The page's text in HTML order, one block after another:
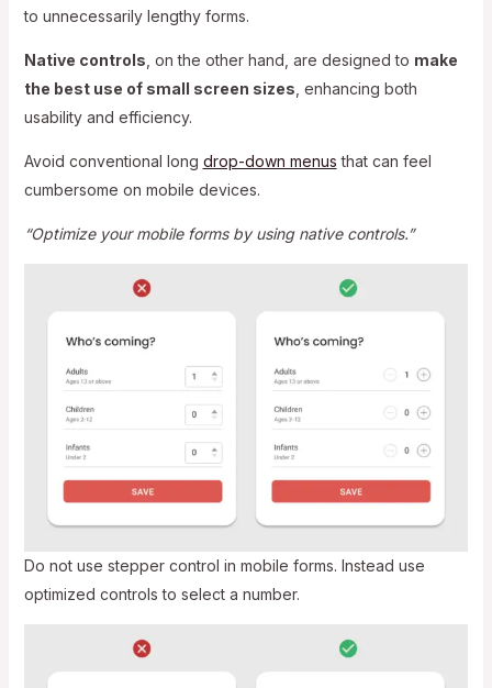
to unnecessarily lengthy forms.
Native controls , on the other hand, are designed to make
the best use of small screen sizes , enhancing both
usability and efficiency.
Avoid conventional long drop-down menus that can feel
cumbersome on mobile devices.
“Optimize your mobile forms by using native controls.”
Do not use stepper control in mobile forms. Instead use
optimized controls to select a number.